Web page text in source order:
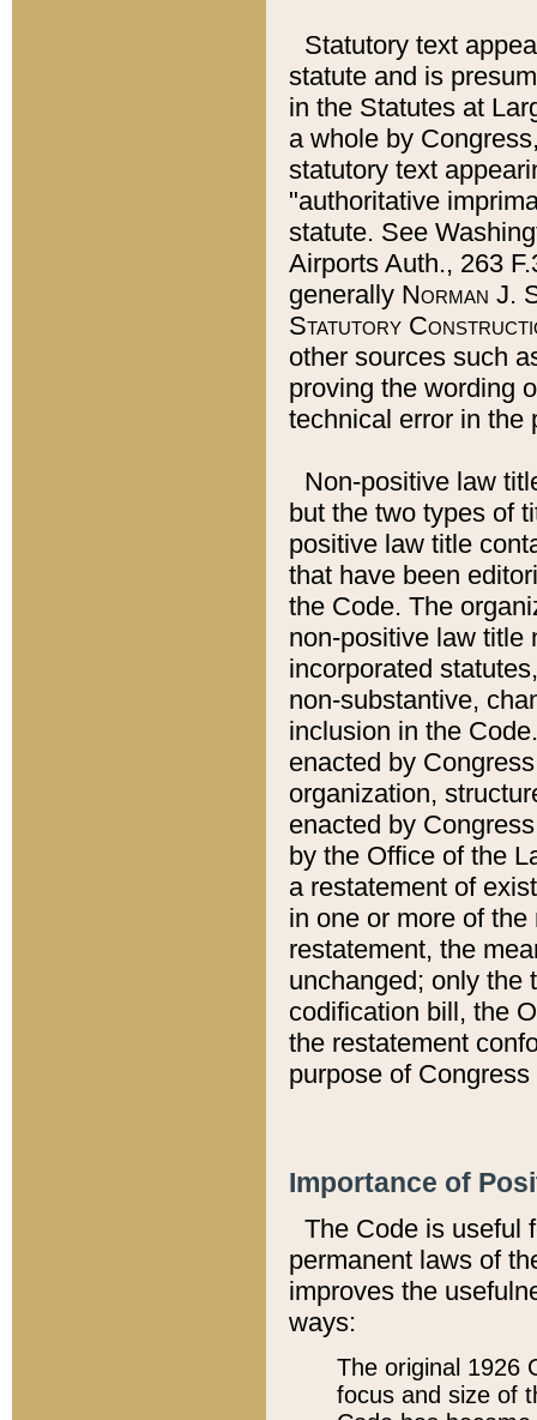
Statutory text
statute and is
in the Statutes at
a whole by
statutory text
"authoritative
statute. See
Airports Auth., 263
generally Norman J.
Statutory
other sources such
proving the wording
technical error in the
Non-positive law
but the two types of
positive law title
that have been
the Code. The
non-positive law title
incorporated
non-substantive,
inclusion in the
enacted by
organization,
enacted by
by the Office of the
a restatement of
in one or more of
restatement, the
unchanged; only the
codification bill, the
the restatement
purpose of
Importance of
The Code is useful
permanent laws of
improves the
ways:
The original 1926
focus and size of